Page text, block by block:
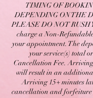
TIMING OF
DEPENDING ON THE
PLEASE DO NOT RUSH
charge a Non-
your appointment. The
your service(s) total
Cancellation Fee.
will result in an
Arriving 15+ minutes
cancellation and forfeiture